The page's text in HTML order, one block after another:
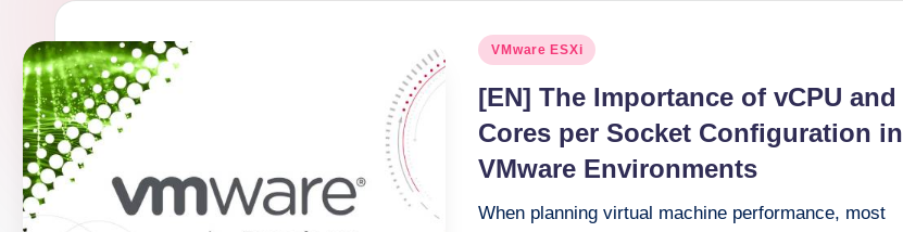
Posted
VMware ESXi
[EN] The Importance of vCPU and
Cores per Socket Configuration in
VMware Environments
When planning virtual machine performance, most